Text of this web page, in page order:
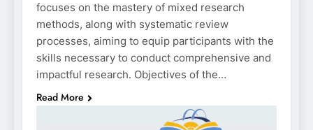
focuses on the mastery of mixed research
methods, along with systematic review
processes, aiming to equip participants with the
skills necessary to conduct comprehensive and
impactful research. Objectives of the…
Read More